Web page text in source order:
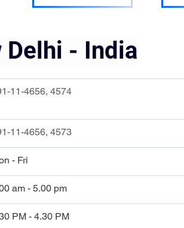
- India
11-4656, 4574
11-4656, 4573
- Fri
am - 5.00 pm
PM - 4.30 PM